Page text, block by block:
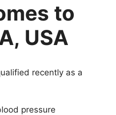
to
USA
recently as a
pressure